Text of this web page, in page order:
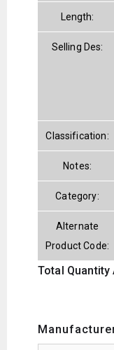
Length:
Selling Des:
Classification:
Notes:
Category:
Alternate
Product Code:
Total Quantity